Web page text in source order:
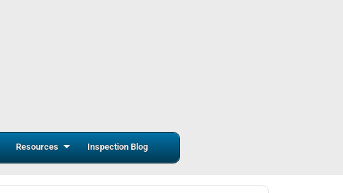
Resources Inspection Blog